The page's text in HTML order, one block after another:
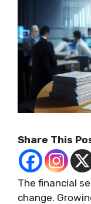
Share This
The financial
change.